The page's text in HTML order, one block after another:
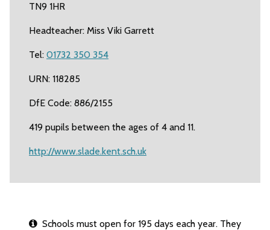
TN9 1HR
Headteacher: Miss Viki Garrett
Tel: 01732 350 354
URN: 118285
DfE Code: 886/2155
419 pupils between the ages of 4 and 11.
http://www.slade.kent.sch.uk
Schools must open for 195 days each year. They